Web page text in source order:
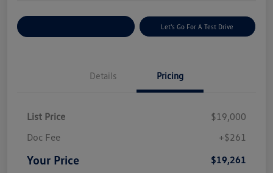
Let's Go For A Test Drive
Details Pricing
List Price
$19,000
Doc Fee
+$261
Your Price $19,261